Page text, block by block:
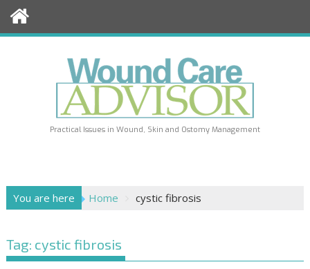
Practical Issues in Wound, Skin and Ostomy Management
You are here Home cystic fibrosis
Tag: cystic fibrosis